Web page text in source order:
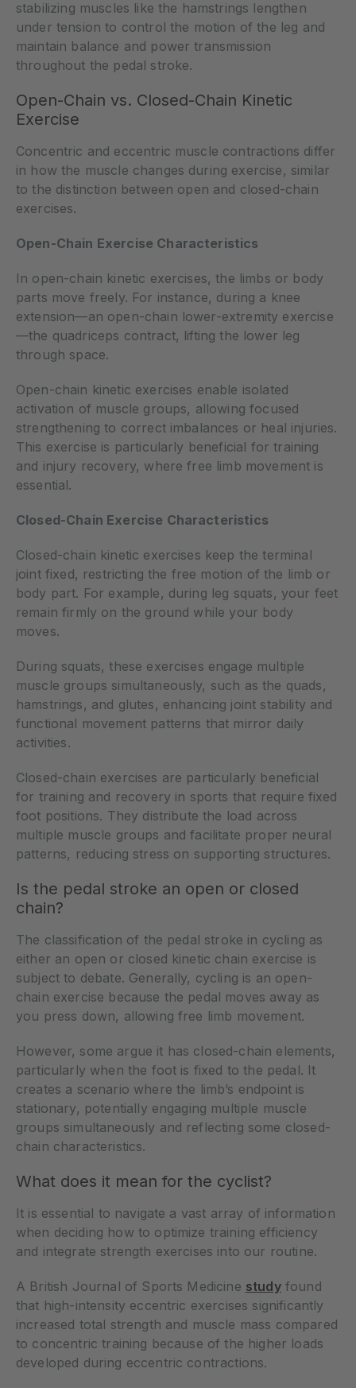
stabilizing muscles like the hamstrings lengthen
under tension to control the motion of the leg and
maintain balance and power transmission
throughout the pedal stroke.
Open-Chain vs. Closed-Chain Kinetic
Exercise
Concentric and eccentric muscle contractions differ
in how the muscle changes during exercise, similar
to the distinction between open and closed-chain
exercises.
Open-Chain Exercise Characteristics
In open-chain kinetic exercises, the limbs or body
parts move freely. For instance, during a knee
extension—an open-chain lower-extremity exercise
—the quadriceps contract, lifting the lower leg
through space.
Open-chain kinetic exercises enable isolated
activation of muscle groups, allowing focused
strengthening to correct imbalances or heal injuries.
This exercise is particularly beneficial for training
and injury recovery, where free limb movement is
essential.
Closed-Chain Exercise Characteristics
Closed-chain kinetic exercises keep the terminal
joint fixed, restricting the free motion of the limb or
body part. For example, during leg squats, your feet
remain firmly on the ground while your body
moves.
During squats, these exercises engage multiple
muscle groups simultaneously, such as the quads,
hamstrings, and glutes, enhancing joint stability and
functional movement patterns that mirror daily
activities.
Closed-chain exercises are particularly beneficial
for training and recovery in sports that require fixed
foot positions. They distribute the load across
multiple muscle groups and facilitate proper neural
patterns, reducing stress on supporting structures.
Is the pedal stroke an open or closed
chain?
The classification of the pedal stroke in cycling as
either an open or closed kinetic chain exercise is
subject to debate. Generally, cycling is an open-
chain exercise because the pedal moves away as
you press down, allowing free limb movement.
However, some argue it has closed-chain elements,
particularly when the foot is fixed to the pedal. It
creates a scenario where the limb’s endpoint is
stationary, potentially engaging multiple muscle
groups simultaneously and reflecting some closed-
chain characteristics.
What does it mean for the cyclist?
It is essential to navigate a vast array of information
when deciding how to optimize training efficiency
and integrate strength exercises into our routine.
A British Journal of Sports Medicine studyfound
that high-intensity eccentric exercises significantly
increased total strength and muscle mass compared
to concentric training because of the higher loads
developed during eccentric contractions.